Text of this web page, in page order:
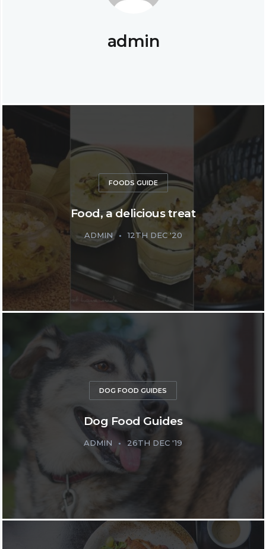
admin
FOODS GUIDE
Food, a delicious treat
ADMIN 12TH DEC '20
DOG FOOD GUIDES
Dog Food Guides
ADMIN 26TH DEC '19